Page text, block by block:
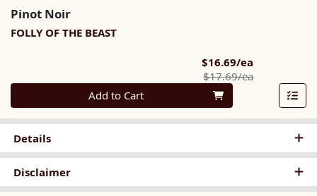
Pinot Noir
FOLLY OF THE BEAST
$16.69/ea
$17.69/eaProduct
Quantity 0
Add to Cart
Details
Disclaimer